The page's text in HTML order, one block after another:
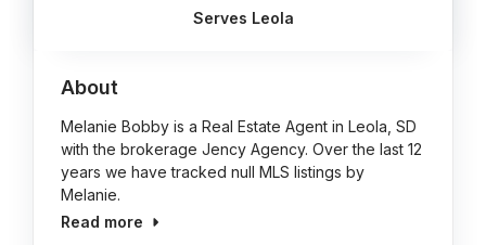
Serves Leola
About
Melanie Bobby is a Real Estate Agent in Leola, SD
with the brokerage Jency Agency. Over the last 12
years we have tracked null MLS listings by
Melanie.
Read more